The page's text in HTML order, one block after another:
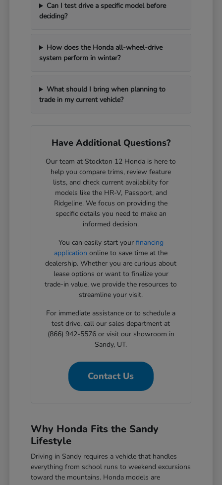
Can I test drive a specific model before
deciding?
How does the Honda all-wheel-drive
system perform in winter?
What should I bring when planning to
trade in my current vehicle?
Have Additional Questions?
Our team at Stockton 12 Honda is here to
help you compare trims, review feature
lists, and check current availability for
models like the HR-V, Passport, and
Ridgeline. We focus on providing the
specific details you need to make an
informed decision.
You can easily start your financing
application online to save time at the
dealership. Whether you are curious about
lease options or want to finalize your
trade-in value, we provide the resources to
streamline your visit.
For immediate assistance or to schedule a
test drive, call our sales department at
(866) 942-5576 or visit our showroom in
Sandy, UT.
Contact Us
Why Honda Fits the Sandy
Lifestyle
Driving in Sandy requires a vehicle that handles
everything from school runs to weekend excursions
toward the mountains. Honda models are